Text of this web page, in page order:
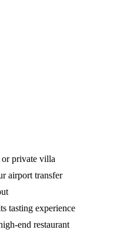
you up at Prague airport
Prague's grand boulevards
restaurant
club
private villa
airport transfer
tasting experience
end restaurant